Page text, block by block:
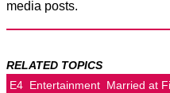
media posts.
RELATED TOPICS
E4 Entertainment Married at